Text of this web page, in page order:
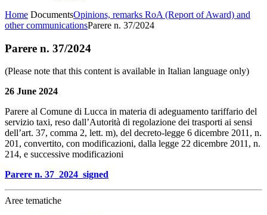
Home DocumentsOpinions, remarks RoA (Report of Award) and
other communicationsParere n. 37/2024
Parere n. 37/2024
(Please note that this content is available in Italian language only)
26 June 2024
Parere al Comune di Lucca in materia di adeguamento tariffario del
servizio taxi, reso dall’Autorità di regolazione dei trasporti ai sensi
dell’art. 37, comma 2, lett. m), del decreto-legge 6 dicembre 2011, n.
201, convertito, con modificazioni, dalla legge 22 dicembre 2011, n.
214, e successive modificazioni
Parere n. 37_2024_signed
Aree tematiche